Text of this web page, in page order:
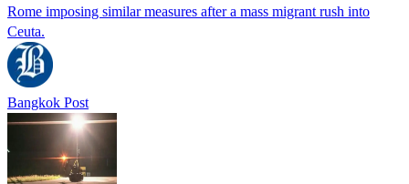
Rome imposing similar measures after a mass migrant rush into
Ceuta.
Bangkok Post